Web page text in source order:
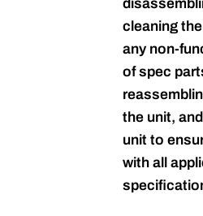
cleaning
any non-
of spec
the unit,
unit to
with all